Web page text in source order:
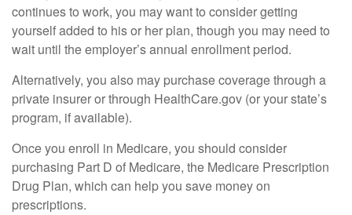
continues to work, you may want to consider getting
yourself added to his or her plan, though you may need to
wait until the employer’s annual enrollment period.
Alternatively, you also may purchase coverage through a
private insurer or through HealthCare.gov (or your state’s
program, if available).
Once you enroll in Medicare, you should consider
purchasing Part D of Medicare, the Medicare Prescription
Drug Plan, which can help you save money on
prescriptions.